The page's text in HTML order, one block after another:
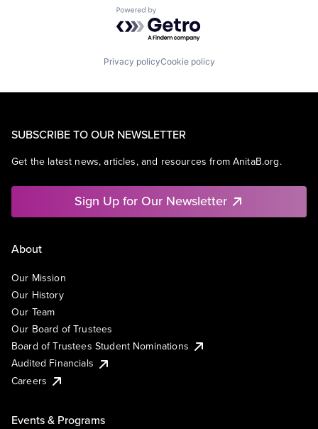
Powered by Getro.com
Privacy policyCookie policy
SUBSCRIBE TO OUR NEWSLETTER
Get the latest news, articles, and resources from AnitaB.org.
Sign Up for Our Newsletter
About
Our Mission
Our History
Our Team
Our Board of Trustees
Board of Trustees Student Nominations
Audited Financials
Careers
Events & Programs